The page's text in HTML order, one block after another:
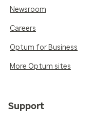
Newsroom
Careers
Optum for Business
More Optum sites
Support